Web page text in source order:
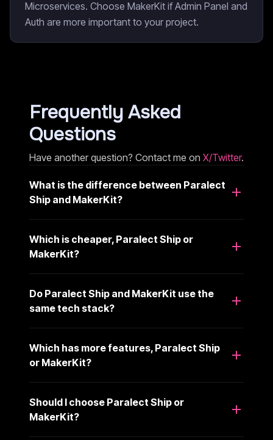
Microservices. Choose MakerKit if Admin Panel and
Auth are more important to your project.
Frequently Asked
Questions
Have another question? Contact me on X/Twitter.
What is the difference between Paralect
Ship and MakerKit?
Which is cheaper, Paralect Ship or
MakerKit?
Do Paralect Ship and MakerKit use the
same tech stack?
Which has more features, Paralect Ship
or MakerKit?
Should I choose Paralect Ship or
MakerKit?